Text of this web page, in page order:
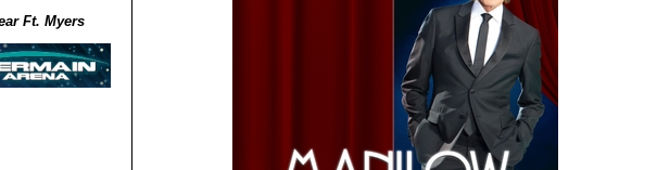
Ft. Myers